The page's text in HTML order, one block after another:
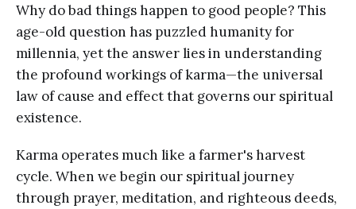
Why do bad things happen to good people? This
age-old question has puzzled humanity for
millennia, yet the answer lies in understanding
the profound workings of karma—the universal
law of cause and effect that governs our spiritual
existence.
Karma operates much like a farmer's harvest
cycle. When we begin our spiritual journey
through prayer, meditation, and righteous deeds,